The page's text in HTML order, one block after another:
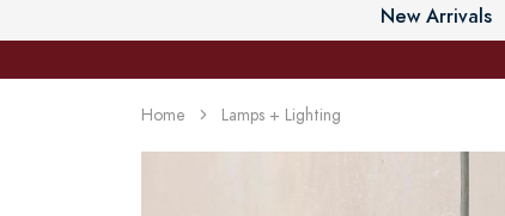
New Arrivals
Home Lamps + Lighting